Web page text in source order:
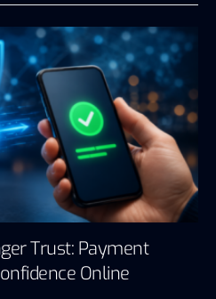
Trust: Payment
Online